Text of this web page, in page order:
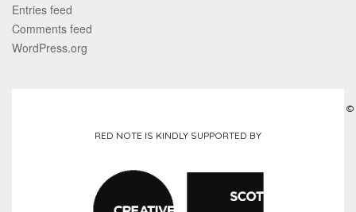
Entries feed
Comments feed
WordPress.org
RED NOTE IS KINDLY SUPPORTED BY
©